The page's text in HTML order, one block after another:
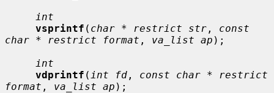
int
vsprintf ( char * restrict str , const
char * restrict format , va_list ap );
int
vdprintf ( int fd , const char * restrict
format , va_list ap );